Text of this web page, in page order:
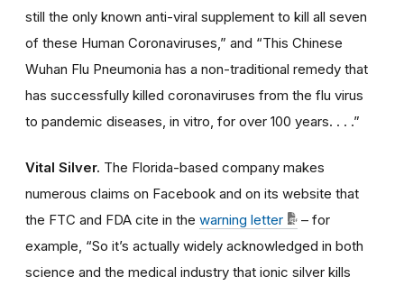
still the only known anti-viral supplement to kill all seven
of these Human Coronaviruses,” and “This Chinese
Wuhan Flu Pneumonia has a non-traditional remedy that
has successfully killed coronaviruses from the flu virus
to pandemic diseases, in vitro, for over 100 years. . . .”
Vital Silver. The Florida-based company makes
numerous claims on Facebook and on its website that
the FTC and FDA cite in the warning letter
– for
example, “So it’s actually widely acknowledged in both
science and the medical industry that ionic silver kills